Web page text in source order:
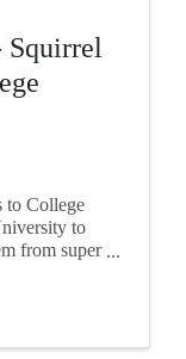
Squirrel
to College
to
from super